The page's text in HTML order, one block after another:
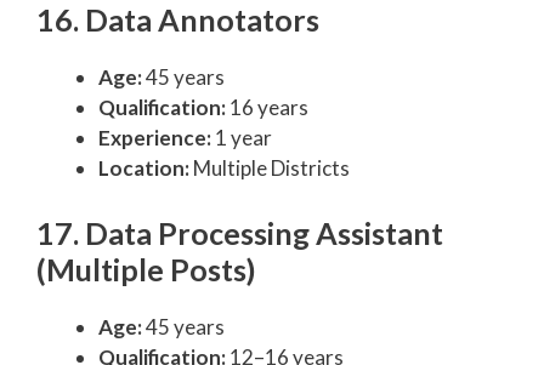
16. Data Annotators
Age:45 years
Qualification:16 years
Experience:1 year
Location:Multiple Districts
17. Data Processing Assistant
(Multiple Posts)
Age:45 years
Qualification:12–16 years